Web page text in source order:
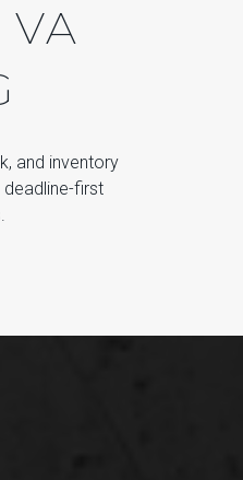
VA
and inventory
deadline-first